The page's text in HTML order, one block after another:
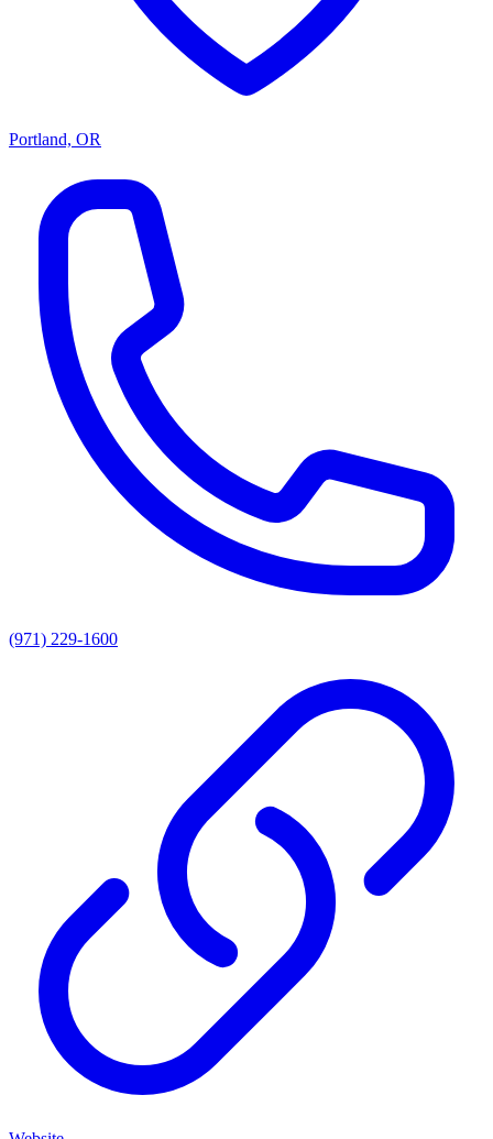
Portland, OR
(971) 229-1600